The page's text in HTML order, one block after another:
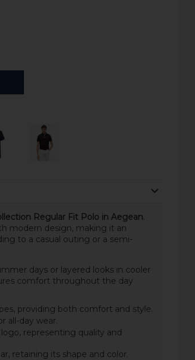
Regular Fit Polo in Aegean.
modern design, making it an
to a casual outing or a semi-
days or layered looks in cooler
comfort throughout the day
providing both comfort and style.
all-day wear.
representing quality and
retaining its shape and color.